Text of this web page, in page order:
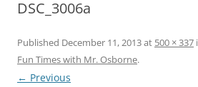
DSC_3006a
Published December 11, 2013at 500 × 337
Fun Times with Mr. Osborne.
← Previous